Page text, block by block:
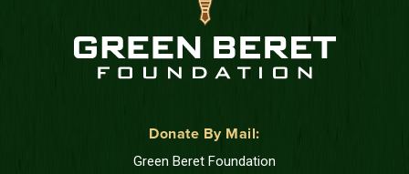
Donate By Mail:
Green Beret Foundation